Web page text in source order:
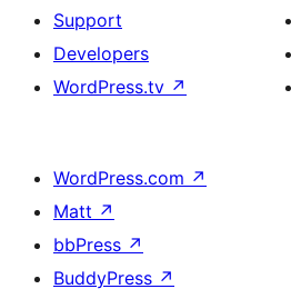
Support
Developers
WordPress.tv ↗
WordPress.com ↗
Matt ↗
bbPress ↗
BuddyPress ↗